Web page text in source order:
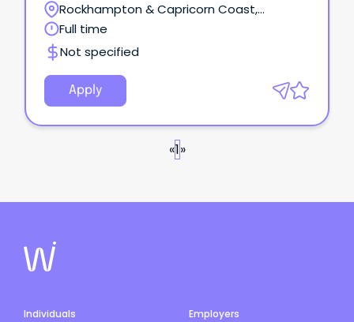
Rockhampton & Capricorn Coast,
Rockhampton, Queensland
Full time
Not specified
Apply
«1»
Individuals
Employers